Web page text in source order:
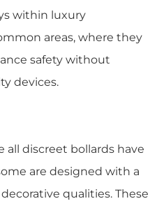
within luxury
areas, where they
safety without
devices.
all discreet bollards have
are designed with a
qualities. These